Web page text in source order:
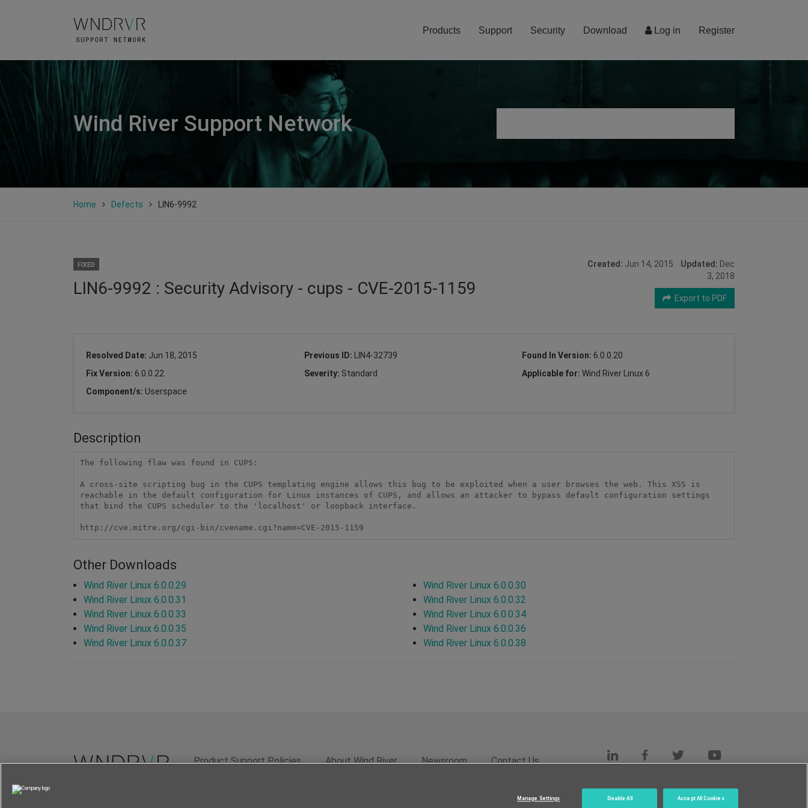
Log in Register
Products Support Security Download
Wind River Support Network
Home Defects LIN6-9992
FIXED
LIN6-9992 : Security Advisory - cups - CVE-2015-1159
Created: Jun 14, 2015 Updated: Dec
3, 2018
Export to PDF
Resolved Date: Jun 18, 2015 Previous ID: LIN4-32739 Found In Version: 6.0.0.20
Fix Version: 6.0.0.22 Severity: Standard Applicable for:Wind River Linux 6
Component/s: Userspace
Description
The following flaw was found in CUPS:
A cross-site scripting bug in the CUPS templating engine allows this bug to be exploited when a user browses the web. This XSS is
reachable in the default configuration for Linux instances of CUPS, and allows an attacker to bypass default configuration settings
that bind the CUPS scheduler to the 'localhost' or loopback interface.
http://cve.mitre.org/cgi-bin/cvename.cgi?name=CVE-2015-1159
Other Downloads
Wind River Linux 6.0.0.29
Wind River Linux 6.0.0.30
Wind River Linux 6.0.0.31
Wind River Linux 6.0.0.32
Wind River Linux 6.0.0.33
Wind River Linux 6.0.0.34
Wind River Linux 6.0.0.35
Wind River Linux 6.0.0.36
Wind River Linux 6.0.0.37
Wind River Linux 6.0.0.38
Product Support Policies About Wind River Newsroom Contact Us
© 2026 Wind River Systems, Inc.
Manage Settings Disable All Accept All Cookies